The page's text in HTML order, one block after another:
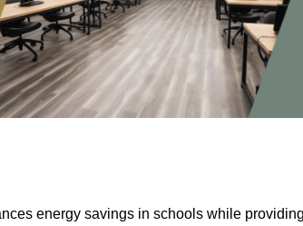
energy savings in schools while